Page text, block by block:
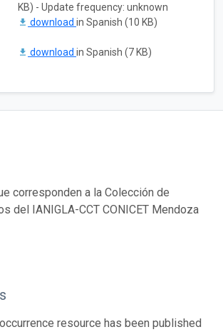
KB) - Update frequency: unknown
download in Spanish (10 KB)
download in Spanish (7 KB)
corresponden a la Colección de
del IANIGLA-CCT CONICET Mendoza
resource has been published